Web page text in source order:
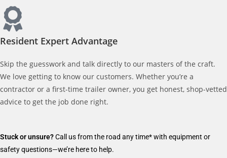
Resident Expert Advantage
Skip the guesswork and talk directly to our masters of the craft.
We love getting to know our customers. Whether you’re a
contractor or a first-time trailer owner, you get honest, shop-vetted
advice to get the job done right.
Stuck or unsure?Call us from the road any time* with equipment or
safety questions—we’re here to help.